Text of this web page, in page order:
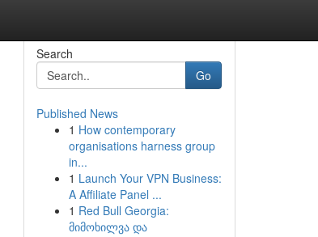
Search
Go
Published News
1 How contemporary
organisations harness group
in...
1 Launch Your VPN Business:
A Affiliate Panel ...
1 Red Bull Georgia:
მიმოხილვა და